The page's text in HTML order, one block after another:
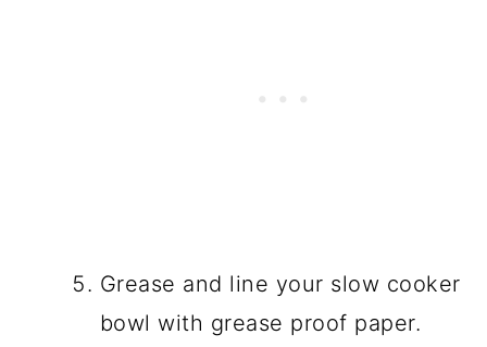
Grease and line your slow cooker
bowl with grease proof paper.